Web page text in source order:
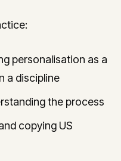
personalisation as a
a discipline
the process
copying US